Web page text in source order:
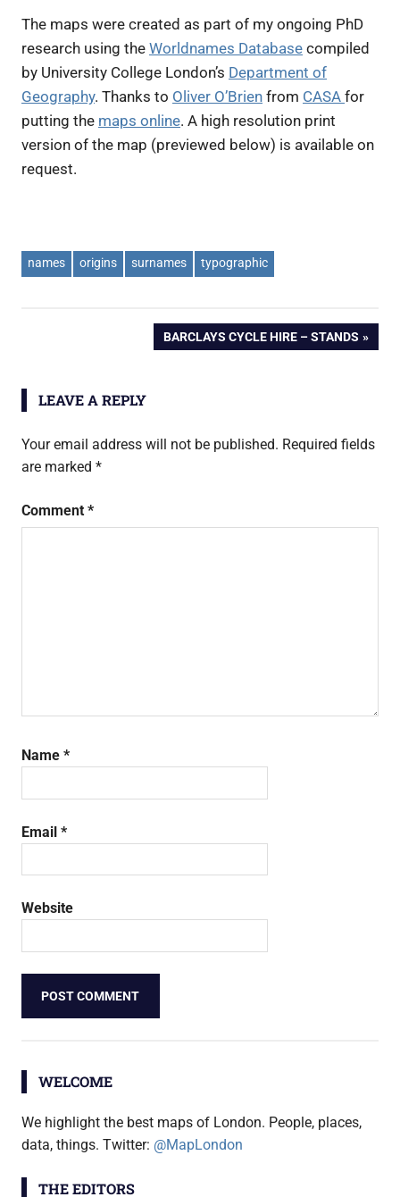
The maps were created as part of my ongoing PhD
research using the Worldnames Database compiled
by University College London’s Department of
Geography. Thanks to Oliver O’Brien from CASA for
putting the maps online. A high resolution print
version of the map (previewed below) is available on
request.
names origins surnames typographic
navigation
NEXT
BARCLAYS CYCLE HIRE – STANDS
LEAVE A REPLY
Your email address will not be published. Required fields
are marked *
Comment *
Name *
Email *
Website
WELCOME
We highlight the best maps of London. People, places,
data, things. Twitter: @MapLondon
THE EDITORS